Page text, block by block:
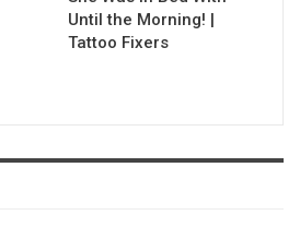
Until the Morning! |
Tattoo Fixers